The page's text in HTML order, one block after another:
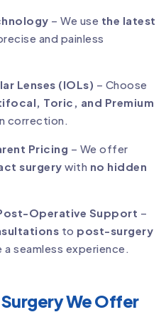
– We use the latest
and painless
Lenses (IOLs) – Choose
Toric, and Premium
correction.
Pricing – We offer
surgery with no hidden
Operative Support –
to post-surgery
a seamless experience.
We Offer